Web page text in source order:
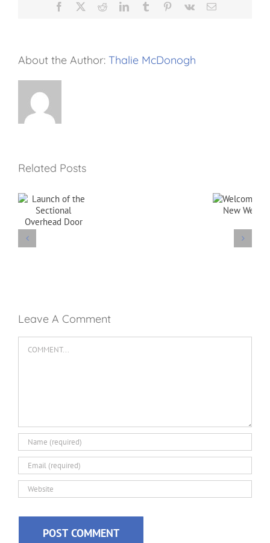
Facebook RedditLinkedInTumblr Pinterest
Vk Email
About the Author: Thalie McDonogh
Related Posts
Leave A Comment